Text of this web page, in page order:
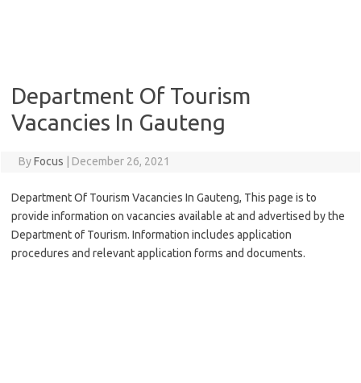
Department Of Tourism
Vacancies In Gauteng
ByFocus December 26, 2021
Department Of Tourism Vacancies In Gauteng, This page is to
provide information on vacancies available at and advertised by the
Department of Tourism. Information includes application
procedures and relevant application forms and documents.